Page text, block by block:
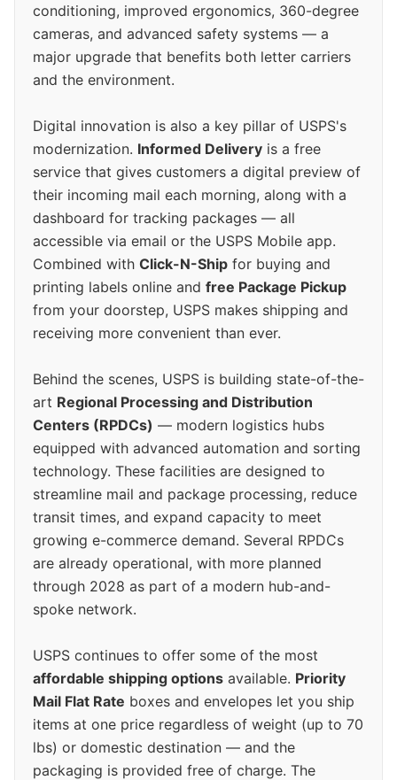
conditioning, improved ergonomics, 360-degree
cameras, and advanced safety systems — a
major upgrade that benefits both letter carriers
and the environment.
Digital innovation is also a key pillar of USPS's
modernization. Informed Delivery is a free
service that gives customers a digital preview of
their incoming mail each morning, along with a
dashboard for tracking packages — all
accessible via email or the USPS Mobile app.
Combined with Click-N-Ship for buying and
printing labels online and free Package Pickup
from your doorstep, USPS makes shipping and
receiving more convenient than ever.
Behind the scenes, USPS is building state-of-the-
art Regional Processing and Distribution
Centers (RPDCs) — modern logistics hubs
equipped with advanced automation and sorting
technology. These facilities are designed to
streamline mail and package processing, reduce
transit times, and expand capacity to meet
growing e-commerce demand. Several RPDCs
are already operational, with more planned
through 2028 as part of a modern hub-and-
spoke network.
USPS continues to offer some of the most
affordable shipping options available. Priority
Mail Flat Rate boxes and envelopes let you ship
items at one price regardless of weight (up to 70
lbs) or domestic destination — and the
packaging is provided free of charge. The